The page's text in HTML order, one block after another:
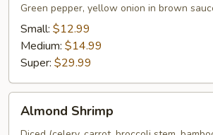
Green pepper, yellow onion in brown
Small: $12.99
Medium: $14.99
Super: $29.99
Almond
Shrimp
Almond Shrimp